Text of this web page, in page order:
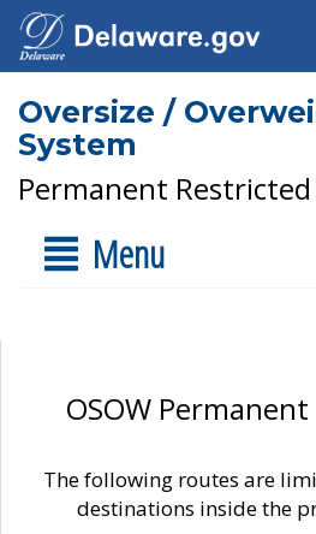
Oversize /
System
Permanent
Menu
OSOW
The following routes are
destinations inside the